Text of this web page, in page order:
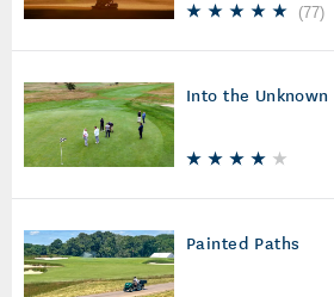
(77)
Into the Unknown
Painted Paths